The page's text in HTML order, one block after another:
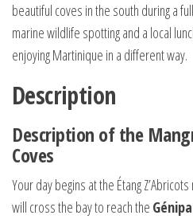
beautiful coves in the south during a
marine wildlife spotting and a local
enjoying Martinique in a different way.
Description
Description of the
Coves
Your day begins at the Étang
will cross the bay to reach the